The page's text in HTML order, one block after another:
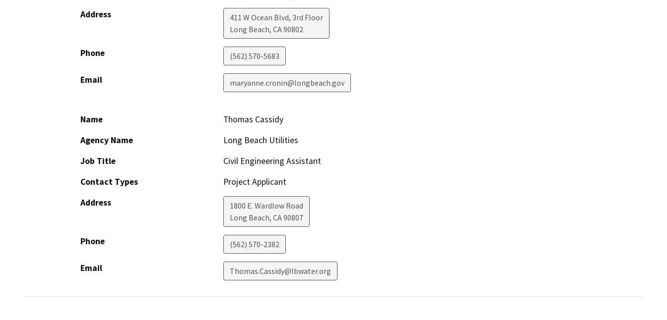
Address
411 W Ocean Blvd, 3rd Floor
Long Beach, CA90802
Phone (562) 570-5683
Email maryanne.cronin@longbeach.gov
Name
Thomas Cassidy
Agency Name
Long Beach Utilities
Job Title
Civil Engineering Assistant
Contact Types
Project Applicant
Address
1800 E. Wardlow Road
Long Beach, CA90807
Phone (562) 570-2382
Email Thomas.Cassidy@lbwater.org